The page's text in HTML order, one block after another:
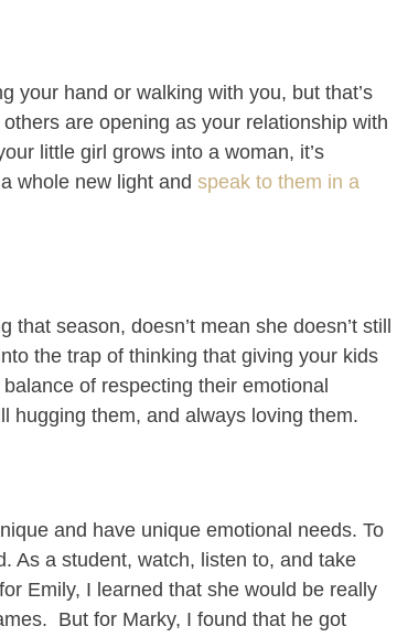
your hand or walking with you, but that’s
are opening as your relationship with
little girl grows into a woman, it’s
whole new light and speak to them in a
season, doesn’t mean she doesn’t still
the trap of thinking that giving your kids
of respecting their emotional
hugging them, and always loving them.
and have unique emotional needs. To
As a student, watch, listen to, and take
Emily, I learned that she would be really
But for Marky, I found that he got